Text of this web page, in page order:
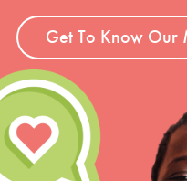
Get To Know Our